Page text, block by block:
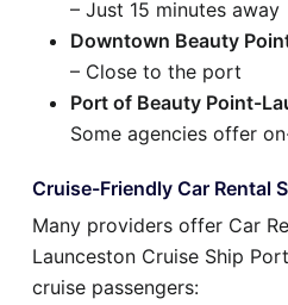
– Just 15 minutes away
Downtown Beauty
– Close to the port
Port of Beauty Point-
Some agencies offer
Cruise-Friendly Car Rental
Many providers offer Car
Launceston Cruise Ship
cruise passengers: